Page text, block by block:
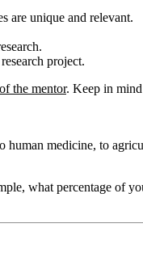
are unique and relevant.
project.
the mentor. Keep in
human medicine, to
what percentage of